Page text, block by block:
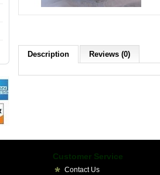
Description Reviews (0)
Customer Service
Contact Us